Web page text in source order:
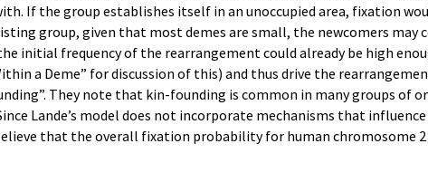
If the group establishes itself in an unoccupied area, fixation
group, given that most demes are small, the newcomers may
initial frequency of the rearrangement could already be high
a Deme” for discussion of this) and thus drive the
They note that kin-founding is common in many groups of
Lande’s model does not incorporate mechanisms that
that the overall fixation probability for human chromosome 2